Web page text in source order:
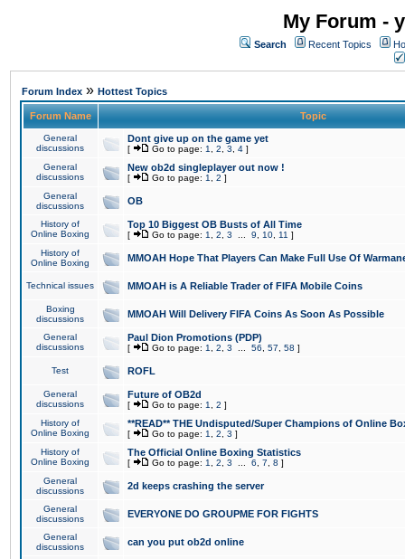
My Forum -
Search Recent Topics
Forum Index » Hottest Topics
Forum Name Topic
General
discussions
Dont give up on the game yet
[ Go to page: 1 2 3 4 ]
General
discussions
New ob2d singleplayer out now !
[ Go to page: 1 2 ]
General
discussions
OB
History of
Online Boxing
Top 10 Biggest OB Busts of All Time
[ Go to page: 1 2 3 9 10 11 ]
History of
Online Boxing
MMOAH Hope That Players Can Make Full Use Of
Technical issues MMOAH is A Reliable Trader of FIFA Mobile Coins
Boxing
discussions
MMOAH Will Delivery FIFA Coins As Soon As Possible
General
discussions
Paul Dion Promotions (PDP)
[ Go to page: 1 2 3 56 57 58 ]
Test ROFL
General
discussions
Future of OB2d
[ Go to page: 1 2 ]
History of
Online Boxing
**READ** THE Undisputed/Super Champions of Online
[ Go to page: 1 2 3 ]
History of
Online Boxing
The Official Online Boxing Statistics
[ Go to page: 1 2 3 6 7 8 ]
General
discussions
2d keeps crashing the server
General
discussions
EVERYONE DO GROUPME FOR FIGHTS
General
discussions
can you put ob2d online